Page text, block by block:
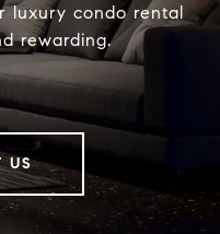
luxury condo rental
rewarding.
US